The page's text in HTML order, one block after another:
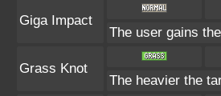
Giga Impact
The user gains
Grass Knot
The heavier the